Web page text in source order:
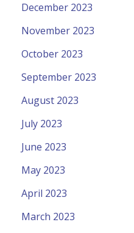
December 2023
November 2023
October 2023
September 2023
August 2023
July 2023
June 2023
May 2023
April 2023
March 2023